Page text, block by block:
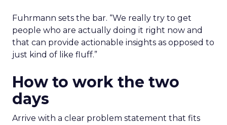
Fuhrmann sets the bar. “We really try to get
people who are actually doing it right now and
that can provide actionable insights as opposed to
just kind of like fluff.”
How to work the two
days
Arrive with a clear problem statement that fits